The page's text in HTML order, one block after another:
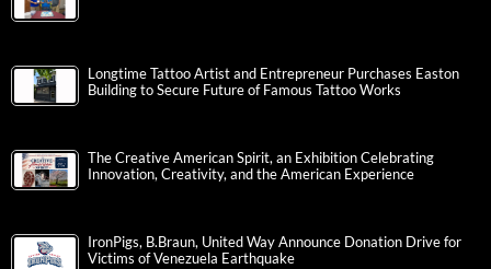
Longtime Tattoo Artist and Entrepreneur Purchases Easton
Building to Secure Future of Famous Tattoo Works
The Creative American Spirit, an Exhibition Celebrating
Innovation, Creativity, and the American Experience
IronPigs, B.Braun, United Way Announce Donation Drive for
Victims of Venezuela Earthquake